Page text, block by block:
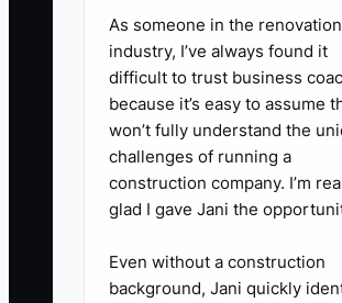
As someone in the renovation
industry, I’ve always found it
difficult to trust business
because it’s easy to assume
won’t fully understand the
challenges of running a
construction company. I’m
glad I gave Jani the
Even without a construction
background, Jani quickly